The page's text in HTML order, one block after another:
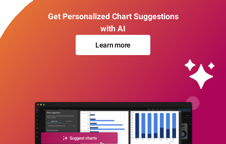
Get Personalized Chart Suggestions
with AI
Learn more